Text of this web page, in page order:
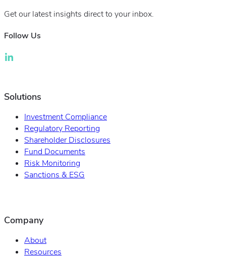
Get our latest insights direct to your inbox.
Follow Us
Solutions
Investment Compliance
Regulatory Reporting
Shareholder Disclosures
Fund Documents
Risk Monitoring
Sanctions & ESG
Company
About
Resources